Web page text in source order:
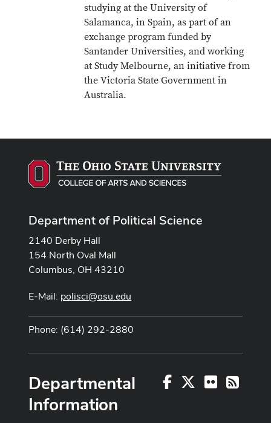
studying at the University of
Salamanca, in Spain, as part of an
exchange program funded by
Santander Universities, and working
at Study Melbourne, an initiative from
the Victoria State Government in
Australia.
Department of Political Science
2140 Derby Hall
154 North Oval Mall
Columbus, OH 43210
E-Mail: polisci@osu.edu
Phone: (614) 292-2880
Facebook FlickrRSS
Departmental
Information